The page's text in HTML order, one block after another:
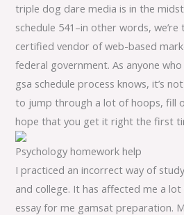
triple dog dare media is in the
schedule 541–in other words,
certified vendor of web-based
federal government. As anyone
gsa schedule process knows, it’s
to jump through a lot of hoops, fill
hope that you get it right the first
Psychology homework help
I practiced an incorrect way of
and college. It has affected me a
essay for me gamsat preparation.